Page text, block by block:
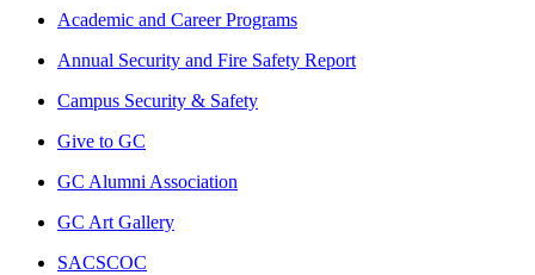
Academic and Career Programs
Annual Security and Fire Safety Report
Campus Security & Safety
Give to GC
GC Alumni Association
GC Art Gallery
SACSCOC